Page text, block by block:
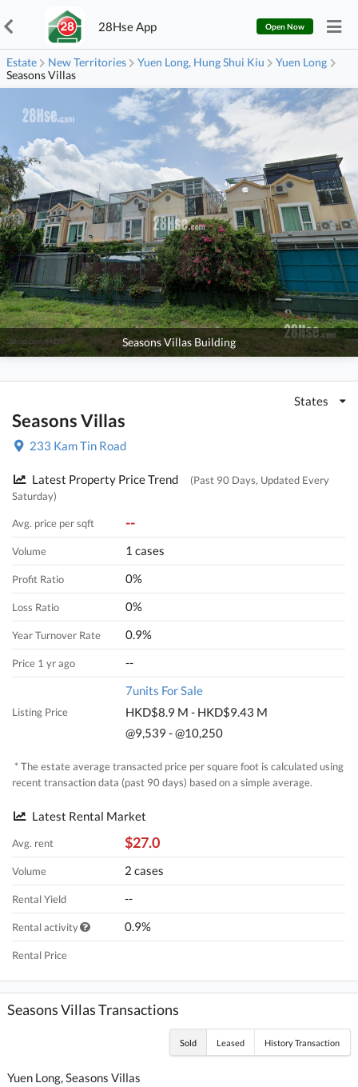
28Hse App Open Now
Estate New Territories Yuen Long, Hung Shui Kiu
Yuen Long
Seasons Villas
Seasons Villas Building
States
Seasons Villas
233 Kam Tin Road
Latest Property Price Trend
(Past 90 Days, Updated Every
Saturday)
Avg. price per sqft --
Volume 1 cases
Profit Ratio 0%
Loss Ratio 0%
Year Turnover Rate 0.9%
Price 1 yr ago --
Listing Price
7units For Sale
HKD$8.9 M - HKD$9.43 M
@9,539 - @10,250
* The estate average transacted price per square foot is calculated using
recent transaction data (past 90 days) based on a simple average.
Latest Rental Market
Avg. rent $27.0
Volume 2 cases
Rental Yield --
Rental activity 0.9%
Rental Price
Seasons Villas Transactions
Sold Leased History Transaction
Yuen Long, Seasons Villas